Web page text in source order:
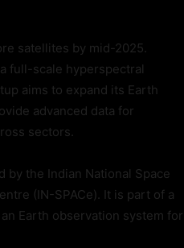
satellites by mid-2025.
full-scale hyperspectral
aims to expand its Earth
advanced data for
sectors.
by the Indian National Space
(IN-SPACe). It is part of a
Earth observation system for